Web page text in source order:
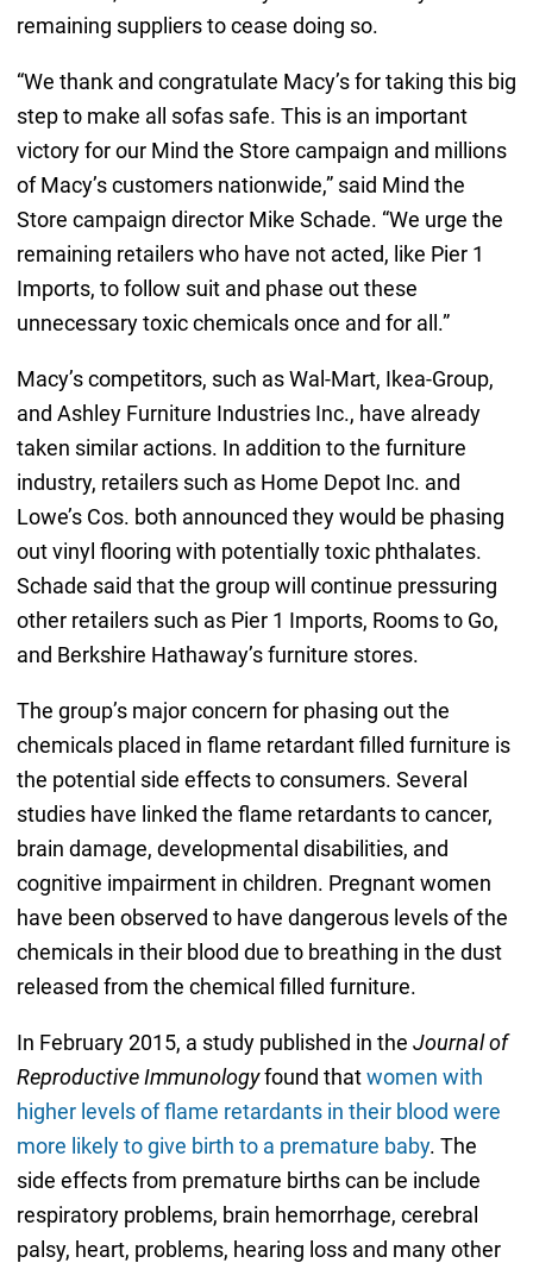
remaining suppliers to cease doing so.
“We thank and congratulate Macy’s for taking this big
step to make all sofas safe. This is an important
victory for our Mind the Store campaign and millions
of Macy’s customers nationwide,” said Mind the
Store campaign director Mike Schade. “We urge the
remaining retailers who have not acted, like Pier 1
Imports, to follow suit and phase out these
unnecessary toxic chemicals once and for all.”
Macy’s competitors, such as Wal-Mart, Ikea-Group,
and Ashley Furniture Industries Inc., have already
taken similar actions. In addition to the furniture
industry, retailers such as Home Depot Inc. and
Lowe’s Cos. both announced they would be phasing
out vinyl flooring with potentially toxic phthalates.
Schade said that the group will continue pressuring
other retailers such as Pier 1 Imports, Rooms to Go,
and Berkshire Hathaway’s furniture stores.
The group’s major concern for phasing out the
chemicals placed in flame retardant filled furniture is
the potential side effects to consumers. Several
studies have linked the flame retardants to cancer,
brain damage, developmental disabilities, and
cognitive impairment in children. Pregnant women
have been observed to have dangerous levels of the
chemicals in their blood due to breathing in the dust
released from the chemical filled furniture.
In February 2015, a study published in the Journal of
Reproductive Immunologyfound thatwomen with
higher levels of flame retardants in their blood were
more likely to give birth to a premature baby. The
side effects from premature births can be include
respiratory problems, brain hemorrhage, cerebral
palsy, heart, problems, hearing loss and many other